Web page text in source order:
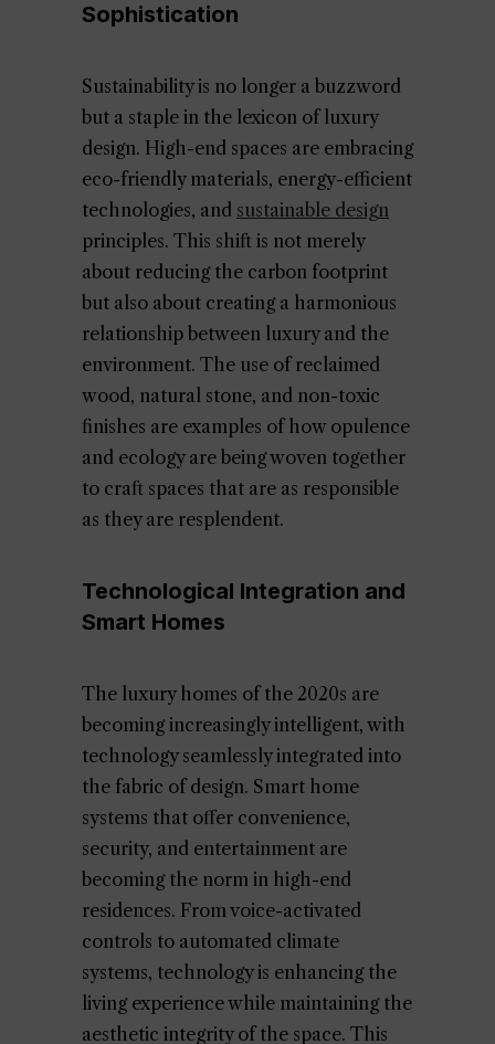
Sophistication
Sustainability is no longer a buzzword
but a staple in the lexicon of luxury
design. High-end spaces are embracing
eco-friendly materials, energy-efficient
technologies, and sustainable design
principles. This shift is not merely
about reducing the carbon footprint
but also about creating a harmonious
relationship between luxury and the
environment. The use of reclaimed
wood, natural stone, and non-toxic
finishes are examples of how opulence
and ecology are being woven together
to craft spaces that are as responsible
as they are resplendent.
Technological Integration and
Smart Homes
The luxury homes of the 2020s are
becoming increasingly intelligent, with
technology seamlessly integrated into
the fabric of design. Smart home
systems that offer convenience,
security, and entertainment are
becoming the norm in high-end
residences. From voice-activated
controls to automated climate
systems, technology is enhancing the
living experience while maintaining the
aesthetic integrity of the space. This